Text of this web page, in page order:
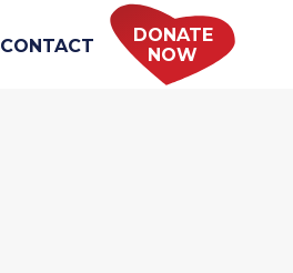
CONTACT
DONATE
NOW